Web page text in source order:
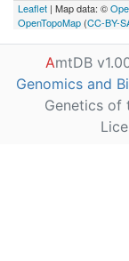
Leaflet | Map data: ©
OpenTopoMap (CC-BY-
AmtDB
Genomics and
Genetics of